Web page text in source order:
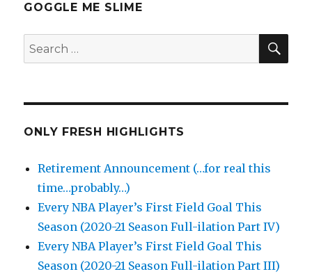
GOGGLE ME SLIME
Search
for:
ONLY FRESH HIGHLIGHTS
Retirement Announcement (…for real this
time…probably…)
Every NBA Player’s First Field Goal This
Season (2020-21 Season Full-ilation Part IV)
Every NBA Player’s First Field Goal This
Season (2020-21 Season Full-ilation Part III)